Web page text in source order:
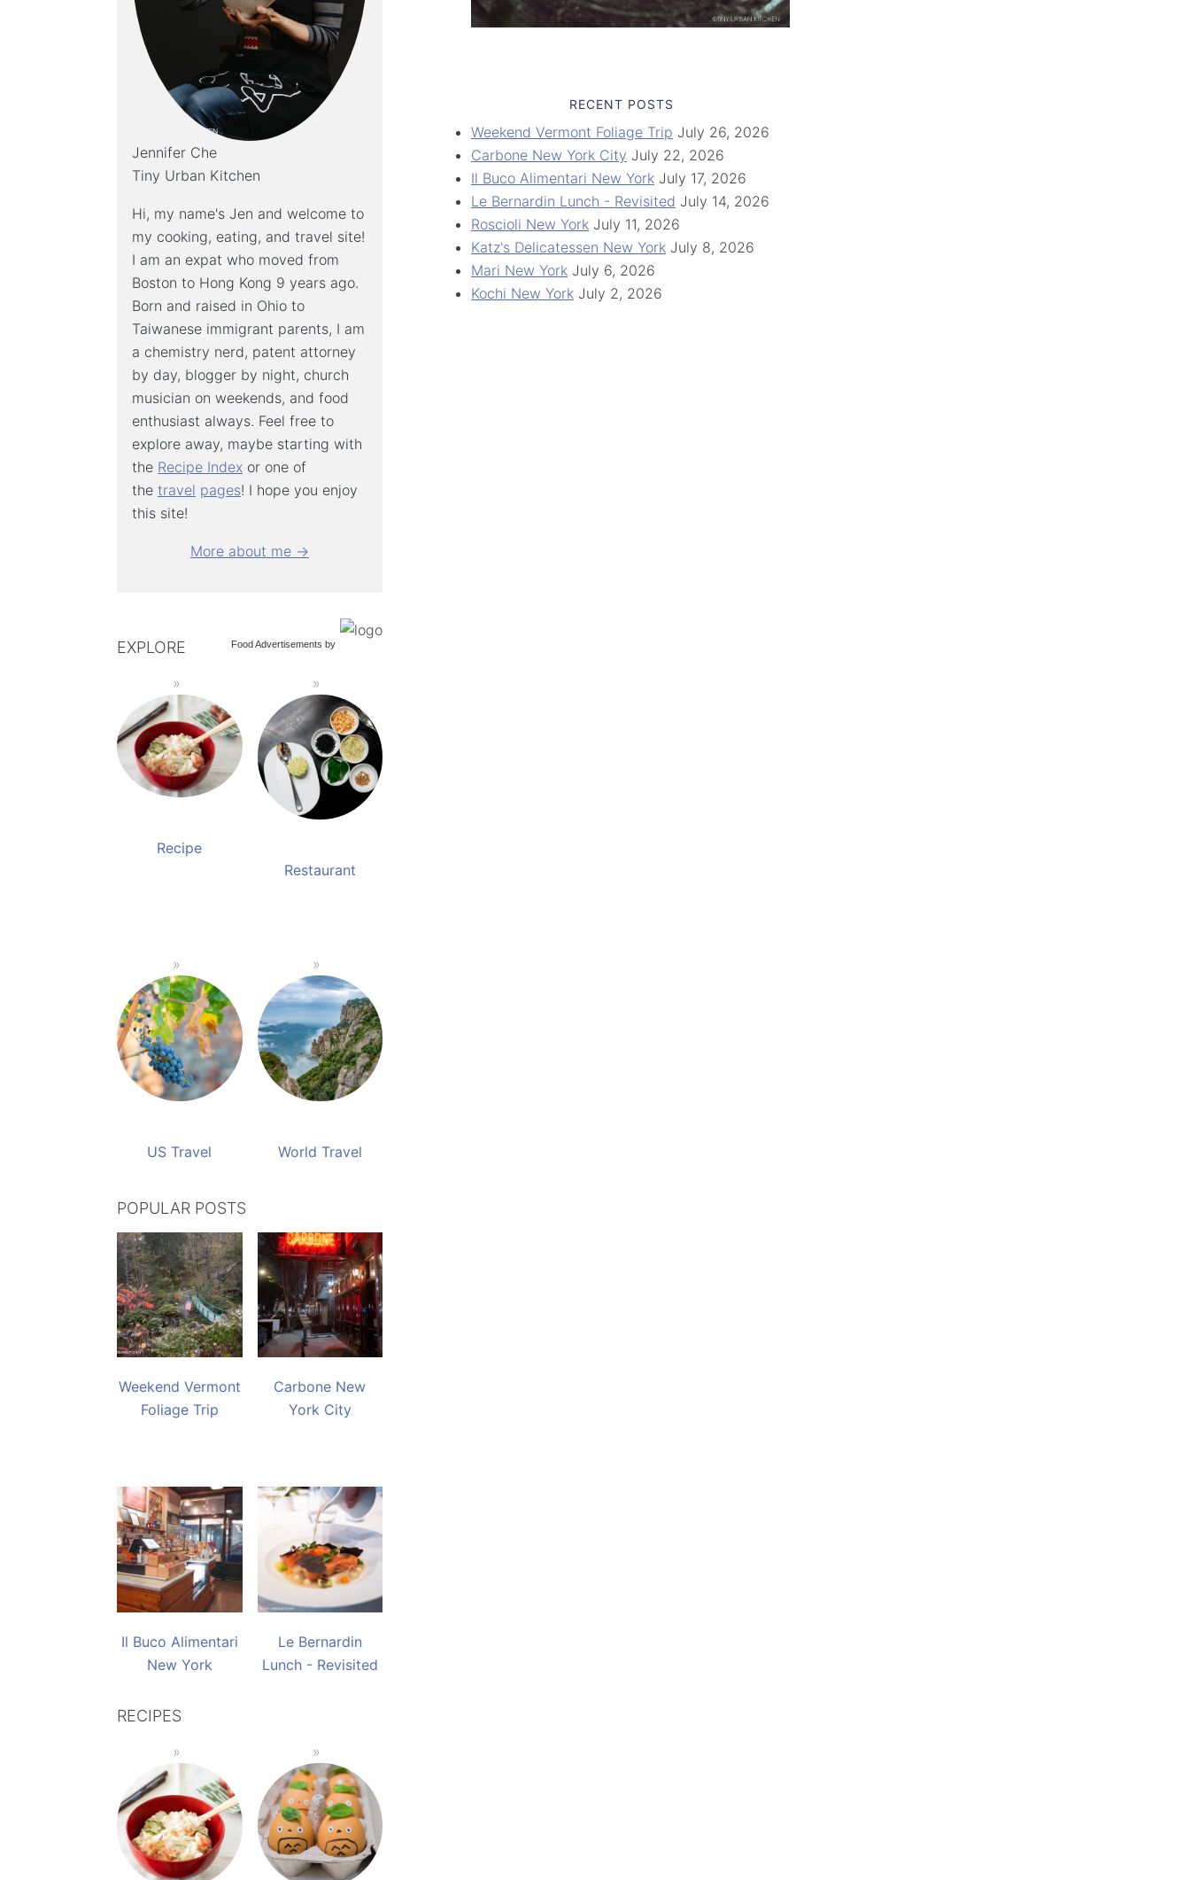
RECENT POSTS
Weekend Vermont Foliage Trip July 26, 2026
Carbone New York City July 22, 2026
Il Buco Alimentari New York July 17, 2026
Le Bernardin Lunch - Revisited July 14, 2026
Roscioli New York July 11, 2026
Katz's Delicatessen New York July 8, 2026
Mari New York July 6, 2026
Kochi New York July 2, 2026
Jennifer Che
Tiny Urban Kitchen
Hi, my name's Jen and welcome to
my cooking, eating, and travel site!
I am an expat who moved from
Boston to Hong Kong 9 years ago.
Born and raised in Ohio to
Taiwanese immigrant parents, I am
a chemistry nerd, patent attorney
by day, blogger by night, church
musician on weekends, and food
enthusiast always. Feel free to
explore away, maybe starting with
the Recipe Index or one of
the travel pages! I hope you enjoy
this site!
More about me →
Food Advertisements by
EXPLORE
Recipe
Restaurant
US Travel World Travel
POPULAR POSTS
Weekend Vermont
Foliage Trip
Carbone New
York City
Il Buco Alimentari
New York
Le Bernardin
Lunch - Revisited
RECIPES